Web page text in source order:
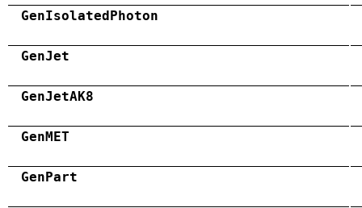
GenIsolatedPhoton
GenJet
GenJetAK8
GenMET
GenPart